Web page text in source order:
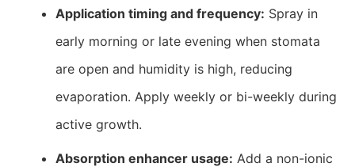
Application timing and frequency: Spray in
early morning or late evening when stomata
are open and humidity is high, reducing
evaporation. Apply weekly or bi-weekly during
active growth.
Absorption enhancer usage: Add a non-ionic